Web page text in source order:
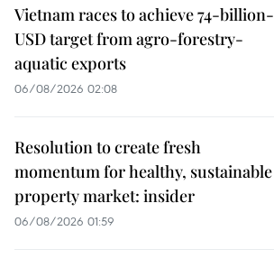
Vietnam races to achieve 74-billion-
USD target from agro-forestry-
aquatic exports
06/08/2026 02:08
Resolution to create fresh
momentum for healthy, sustainable
property market: insider
06/08/2026 01:59